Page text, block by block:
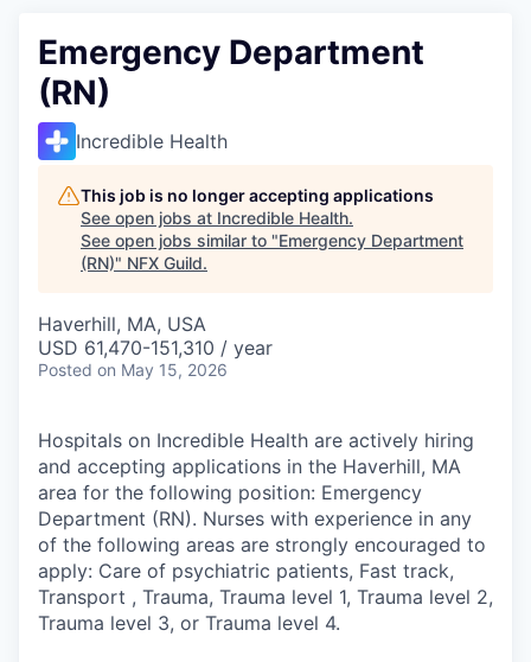
Emergency Department
(RN)
Incredible Health
This job is no longer accepting applications
See open jobs at Incredible Health.
See open jobs similar to "Emergency Department
(RN)" NFX Guild.
Haverhill, MA, USA
USD 61,470-151,310 / year
Posted on May 15, 2026
Hospitals on Incredible Health are actively hiring
and accepting applications in the Haverhill, MA
area for the following position: Emergency
Department (RN). Nurses with experience in any
of the following areas are strongly encouraged to
apply: Care of psychiatric patients, Fast track,
Transport , Trauma, Trauma level 1, Trauma level 2,
Trauma level 3, or Trauma level 4.